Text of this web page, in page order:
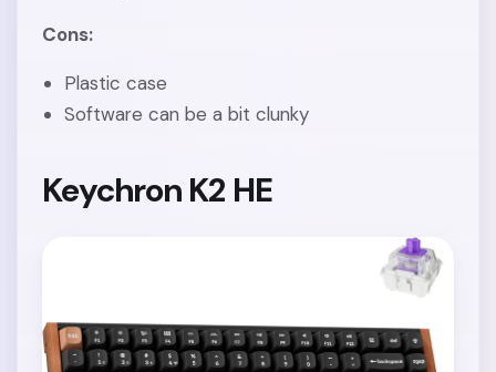
Cons:
Plastic case
Software can be a bit clunky
Keychron K2 HE